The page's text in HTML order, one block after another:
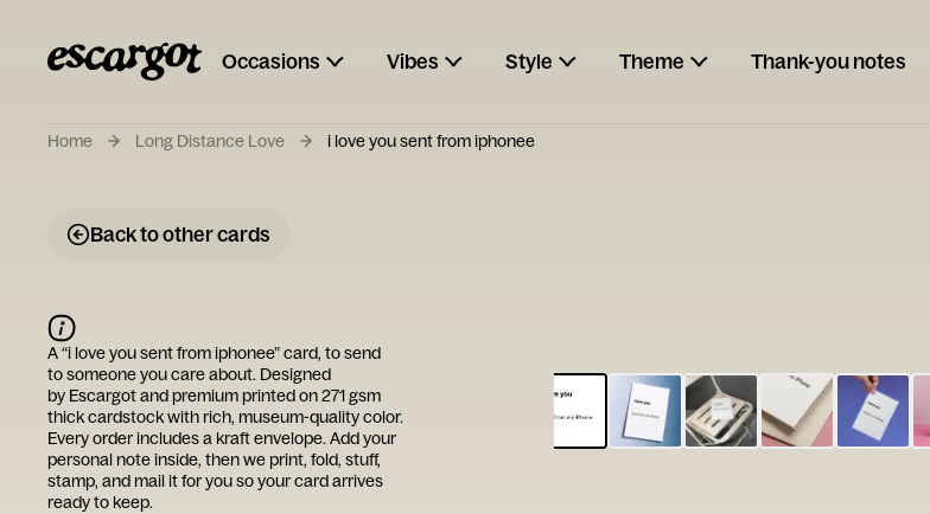
Occasions Vibes Style Theme Thank-you notes
Home Long Distance Love i love you sent from iphonee
Back to other cards
Type your
note...
A “i love you sent from iphonee” card, to send
to someone you care about. Designed
by Escargotand premium printed on 271 gsm
thick cardstock with rich, museum-quality color.
Every order includes a kraft envelope. Add your
personal note inside, then we print, fold, stuff,
stamp, and mail it for you so your card arrives
ready to keep.